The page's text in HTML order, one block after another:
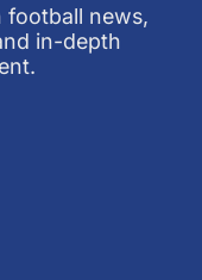
football news,
in-depth